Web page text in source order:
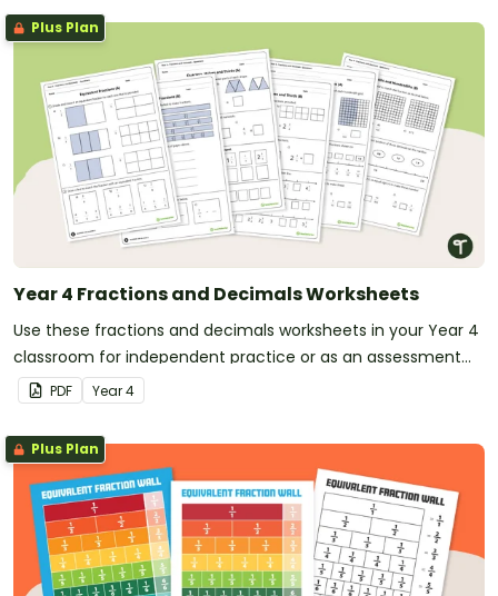
Plus Plan
Year 4 Fractions and Decimals Worksheets
Use these fractions and decimals worksheets in your Year 4
classroom for independent practice or as an assessment
activity.
PDF Year4
Plus Plan